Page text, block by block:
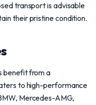
transport is advisable
their pristine condition.
benefit from a
to high-performance
Mercedes-AMG,